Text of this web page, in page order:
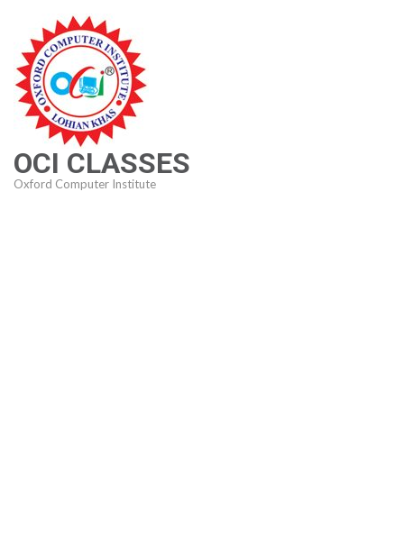
content
(Press
Enter)
OCI CLASSES
Oxford Computer Institute